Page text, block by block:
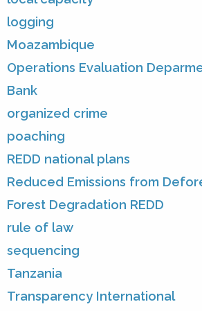
logging
Moazambique
Operations Evaluation
Bank
organized crime
poaching
REDD national plans
Reduced Emissions from
Forest Degradation REDD
rule of law
sequencing
Tanzania
Transparency International